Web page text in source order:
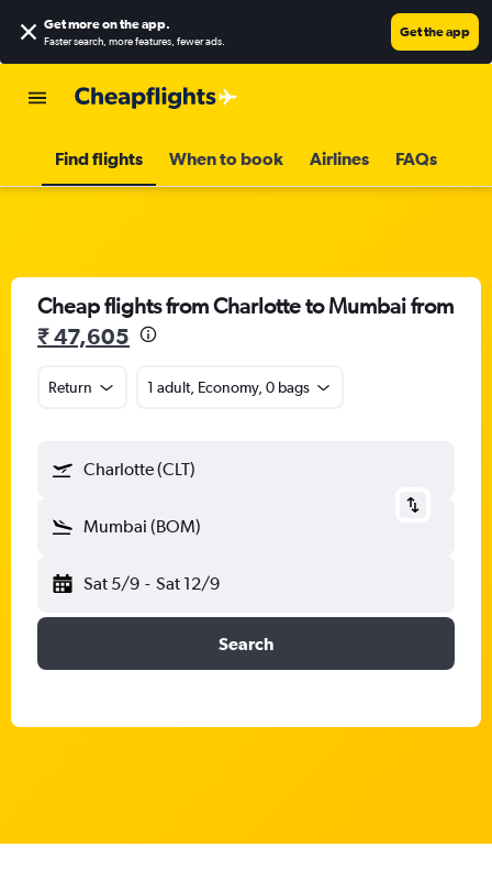
Get more on the app.
Faster search, more features, fewer ads.
Get the app
Find flights When to book Airlines FAQs
Cheap flights from Charlotte to Mumbai from
₹ 47,605
Return 1 adult, Economy, 0 bags
Charlotte (CLT)
Mumbai (BOM)
Sat 5/9 - Sat 12/9
Search